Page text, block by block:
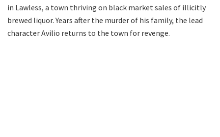
in Lawless, a town thriving on black market sales of illicitly
brewed liquor. Years after the murder of his family, the lead
character Avilio returns to the town for revenge.